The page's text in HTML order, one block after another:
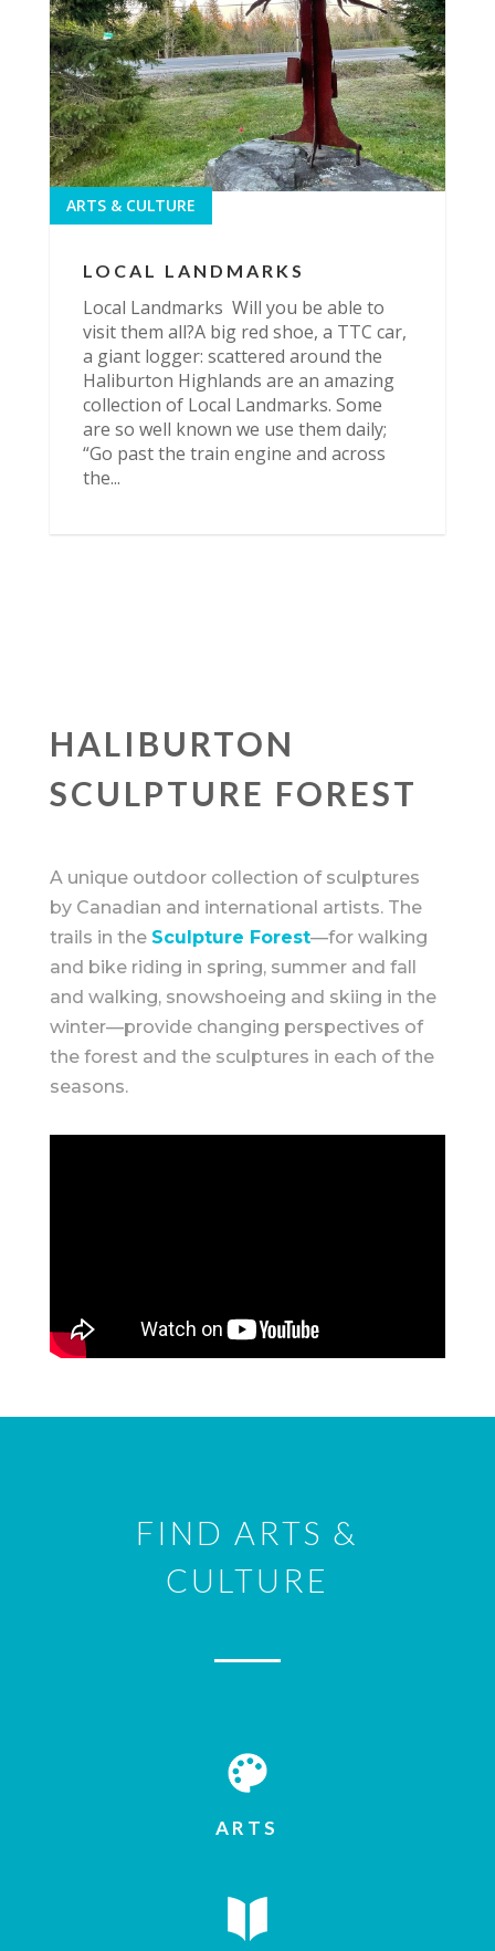
LOCAL LANDMARKS
ARTS & CULTURE
Local Landmarks Will you be able to
visit them all?A big red shoe, a TTC car,
a giant logger: scattered around the
Haliburton Highlands are an amazing
collection of Local Landmarks. Some
are so well known we use them daily;
“Go past the train engine and across
the...
HALIBURTON
SCULPTURE FOREST
A unique outdoor collection of sculptures
by Canadian and international artists. The
trails in the Sculpture Forest—for walking
and bike riding in spring, summer and fall
and walking, snowshoeing and skiing in the
winter—provide changing perspectives of
the forest and the sculptures in each of the
seasons.
FIND ARTS &
CULTURE
ARTS